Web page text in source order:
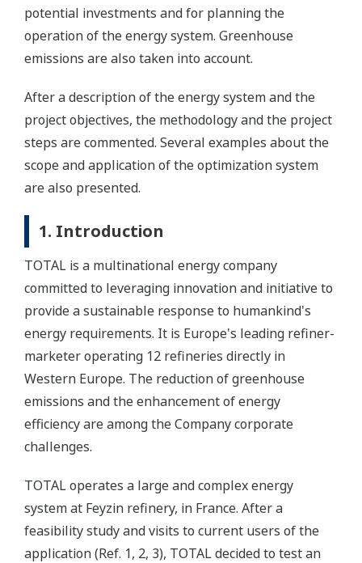
potential investments and for planning the
operation of the energy system. Greenhouse
emissions are also taken into account.
After a description of the energy system and the
project objectives, the methodology and the project
steps are commented. Several examples about the
scope and application of the optimization system
are also presented.
1. Introduction
TOTAL is a multinational energy company
committed to leveraging innovation and initiative to
provide a sustainable response to humankind's
energy requirements. It is Europe's leading refiner-
marketer operating 12 refineries directly in
Western Europe. The reduction of greenhouse
emissions and the enhancement of energy
efficiency are among the Company corporate
challenges.
TOTAL operates a large and complex energy
system at Feyzin refinery, in France. After a
feasibility study and visits to current users of the
application (Ref. 1, 2, 3), TOTAL decided to test an